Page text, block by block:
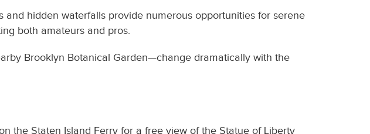
hidden waterfalls provide numerous opportunities for serene
both amateurs and pros.
Brooklyn Botanical Garden—change dramatically with the
the Staten Island Ferry for a free view of the Statue of Liberty